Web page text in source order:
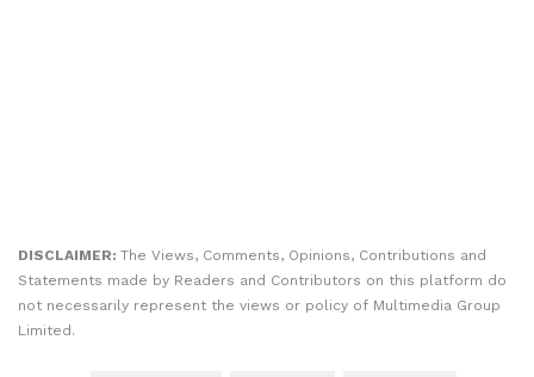
DISCLAIMER: The Views, Comments, Opinions, Contributions and
Statements made by Readers and Contributors on this platform do
not necessarily represent the views or policy of Multimedia Group
Limited.